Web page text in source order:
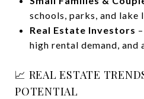
schools, parks, and lake
Real Estate Investors
high rental demand,
📈 REAL ESTATE
POTENTIAL